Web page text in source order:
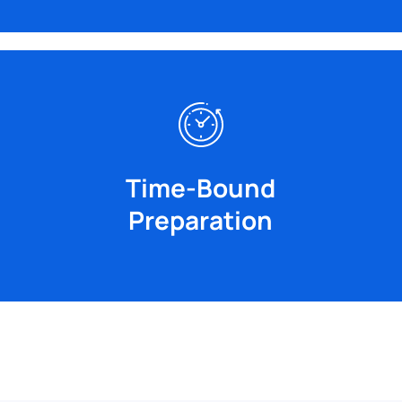
Time-Bound
Preparation
Our accelerated courses are designed to
maximize learning in a short time. We
share key points, shortcuts, and ideas to
compromising on the facts.